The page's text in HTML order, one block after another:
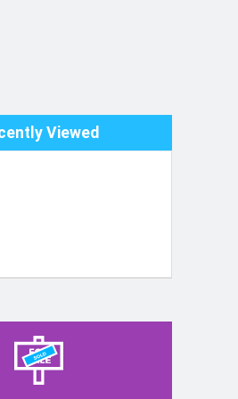
2010) rear windscreen second
second hand (2011-2019)
(Corsa)
(Corsa)
Viewed